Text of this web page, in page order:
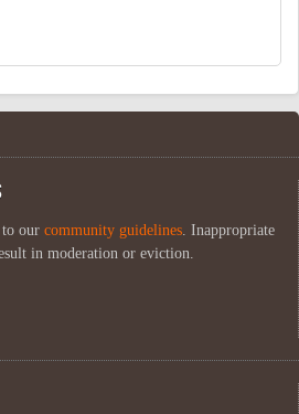
to our community guidelines. Inappropriate
in moderation or eviction.